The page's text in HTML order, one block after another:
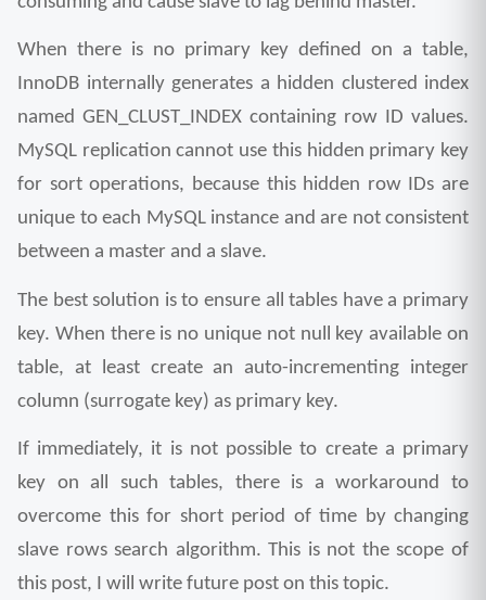
When there is no primary key defined on a table,
InnoDB internally generates a hidden clustered index
named GEN_CLUST_INDEX containing row ID values.
MySQL replication cannot use this hidden primary key
for sort operations, because this hidden row IDs are
unique to each MySQL instance and are not consistent
between a master and a slave.
The best solution is to ensure all tables have a primary
key. When there is no unique not null key available on
table, at least create an auto-incrementing integer
column (surrogate key) as primary key.
If immediately, it is not possible to create a primary
key on all such tables, there is a workaround to
overcome this for short period of time by changing
slave rows search algorithm. This is not the scope of
this post, I will write future post on this topic.